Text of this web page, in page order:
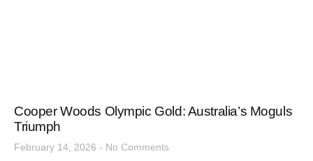
Cooper Woods Olympic Gold: Australia’s Moguls
Triumph
February 14, 2026
No Comments